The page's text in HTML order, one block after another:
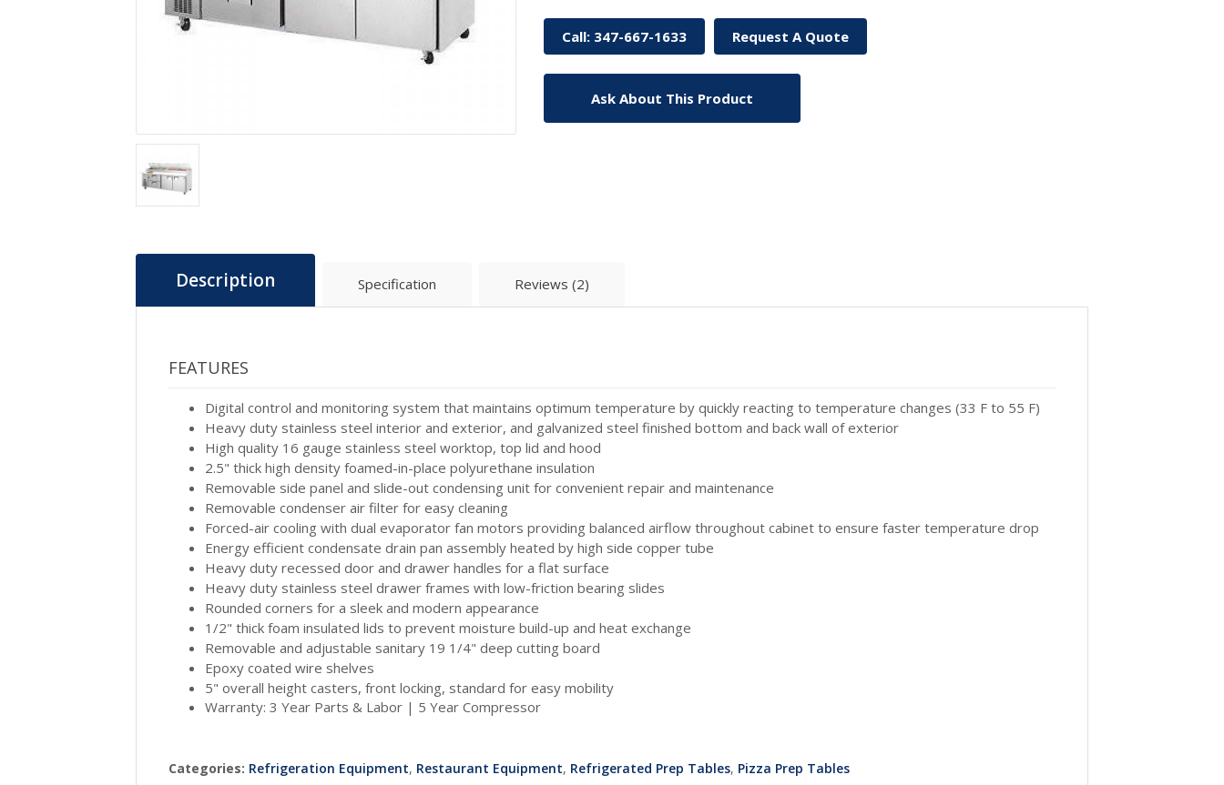
Call: 347-667-1633 Request A Quote
Ask About This Product
Description Specification Reviews (2)
FEATURES
Digital control and monitoring system that maintains optimum temperature by quickly reacting to temperature changes (33 F to 55 F)
Heavy duty stainless steel interior and exterior, and galvanized steel finished bottom and back wall of exterior
High quality 16 gauge stainless steel worktop, top lid and hood
2.5" thick high density foamed-in-place polyurethane insulation
Removable side panel and slide-out condensing unit for convenient repair and maintenance
Removable condenser air filter for easy cleaning
Forced-air cooling with dual evaporator fan motors providing balanced airflow throughout cabinet to ensure faster temperature drop
Energy efficient condensate drain pan assembly heated by high side copper tube
Heavy duty recessed door and drawer handles for a flat surface
Heavy duty stainless steel drawer frames with low-friction bearing slides
Rounded corners for a sleek and modern appearance
1/2" thick foam insulated lids to prevent moisture build-up and heat exchange
Removable and adjustable sanitary 19 1/4" deep cutting board
Epoxy coated wire shelves
5" overall height casters, front locking, standard for easy mobility
Warranty: 3 Year Parts & Labor | 5 Year Compressor
Categories: Refrigeration Equipment, Restaurant Equipment, Refrigerated Prep Tables, Pizza Prep Tables